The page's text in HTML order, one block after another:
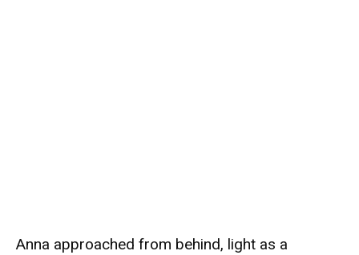
Anna approached from behind, light as a